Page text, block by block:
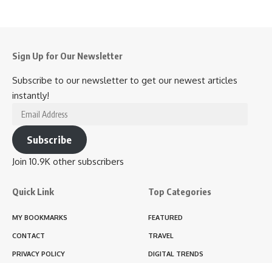
Sign Up for Our Newsletter
Subscribe to our newsletter to get our newest articles
instantly!
Email
Address
Subscribe
Join 10.9K other subscribers
Quick Link
MY BOOKMARKS
CONTACT
PRIVACY POLICY
Top Categories
FEATURED
TRAVEL
DIGITAL TRENDS